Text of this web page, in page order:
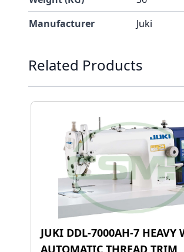
Manufacturer
Juki
Press to skip carousel
Related Products
JUKI DDL-7000AH-7 HEAVY
AUTOMATIC THREAD TRIM